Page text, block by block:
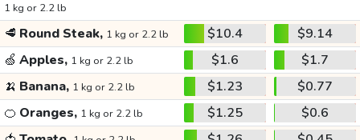
1 kg or 2.2 lb
🥩 Round Steak, 1 kg or 2.2 lb $10.4
$9.14
🍏 Apples, 1 kg or 2.2 lb $1.6
$1.7
🍌 Banana, 1 kg or 2.2 lb $1.23
$0.77
🍊 Oranges, 1 kg or 2.2 lb $1.25
$0.6